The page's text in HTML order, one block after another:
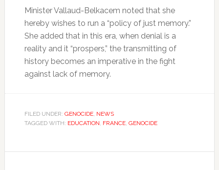
Minister Vallaud-Belkacem noted that she
hereby wishes to run a “policy of just memory.”
She added that in this era, when denial is a
reality and it “prospers,” the transmitting of
history becomes an imperative in the fight
against lack of memory.
FILED UNDER: GENOCIDE, NEWS
TAGGED WITH: EDUCATION, FRANCE, GENOCIDE